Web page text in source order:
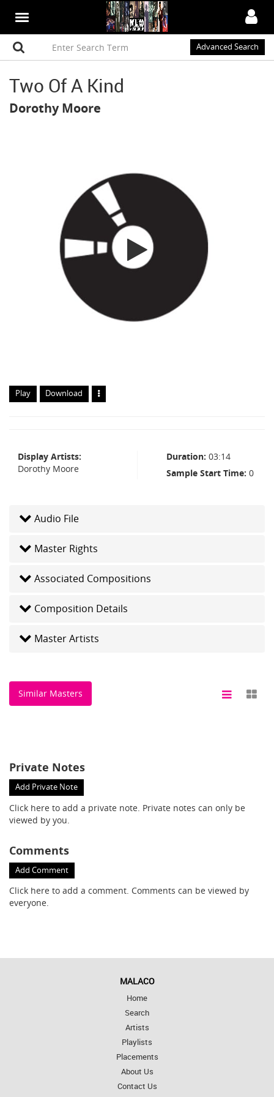
Advanced Search
Two Of A Kind
Dorothy Moore
Play Download
Display Artists
Dorothy Moore
Duration 03:14
Sample Start Time 0
Audio File
Master Rights
Associated Compositions
Composition Details
Master Artists
Similar Masters
Private Notes
Add Private Note
Click here to add a private note. Private notes can only be
viewed by you.
Comments
Add Comment
Click here to add a comment. Comments can be viewed by
everyone.
MALACO
Home
Search
Artists
Playlists
Placements
About Us
Contact Us